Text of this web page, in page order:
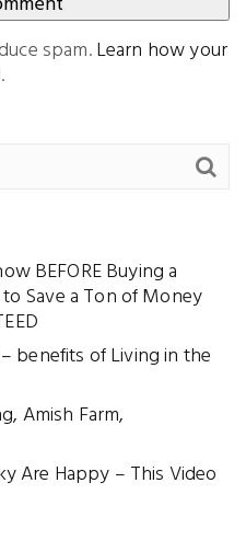
spam.Learn how your
.
BEFORE Buying a
Save a Ton of Money
benefits of Living in the
Amish Farm,
Are Happy – This Video